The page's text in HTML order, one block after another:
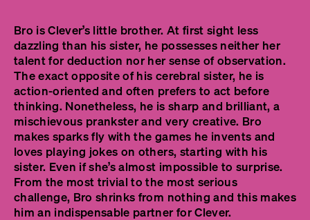
Bro is Clever’s little brother. At first sight less
dazzling than his sister, he possesses neither her
talent for deduction nor her sense of observation.
The exact opposite of his cerebral sister, he is
action-oriented and often prefers to act before
thinking. Nonetheless, he is sharp and brilliant, a
mischievous prankster and very creative. Bro
makes sparks fly with the games he invents and
loves playing jokes on others, starting with his
sister. Even if she’s almost impossible to surprise.
From the most trivial to the most serious
challenge, Bro shrinks from nothing and this makes
him an indispensable partner for Clever.